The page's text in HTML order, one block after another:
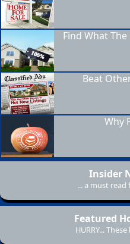
Find What
Beat
Why
Insider
... a must
Featured
HURRY...